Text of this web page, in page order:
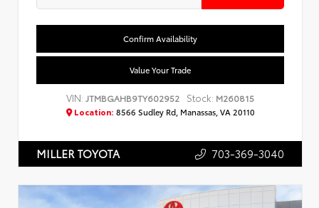
Confirm Availability
Value Your Trade
VIN: JTMBGAHB9TY602952 Stock: M260815
Location: 8566 Sudley Rd, Manassas, VA 20110
MILLER TOYOTA 703-369-3040